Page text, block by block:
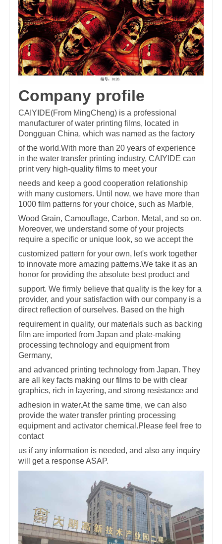
Company profile
CAIYIDE(From MingCheng) is a professional
manufacturer of water printing films, located in
Dongguan China, which was named as the factory
of the world.With more than 20 years ofexperience
in the water transfer printing industry, CAIYIDE can
print very high-quality films to meet your
needs and keep a good cooperation relationship
with many customers. Until now, we have more than
1000 film patterns for your choice, such as Marble,
Wood Grain, Camouflage, Carbon, Metal, and so on.
Moreover, we understand some of your projects
require a specific or unique look, so we accept the
customized pattern for your own, let's work together
to innovate more amazing patterns.We take it as an
honor for providing the absolute best product and
support. We firmly believe that quality is the key for a
provider, and your satisfaction with our company is a
direct reflection of ourselves. Based on the high
requirement in quality, our materials such as backing
film are imported from Japan and plate-making
processing technology and equipment from
Germany,
and advanced printing technology from Japan. They
are all key facts making our films to be with clear
graphics, rich in layering, and strong resistance and
adhesion in water.At the same time, we can also
provide the water transfer printing processing
equipment and activator chemical.Please feel free to
contact
us if any information is needed, and also any inquiry
will get a response ASAP.